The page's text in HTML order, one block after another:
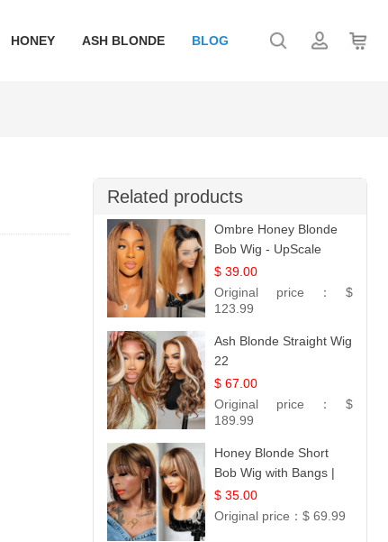
HONEY ASH BLONDE BLOG
Related products
Ombre Honey Blonde
Bob Wig - UpScale
Glueless 13x4 Lace
Frontal 100% Human
Hair 14
$ 39.00
Original price： $
123.99
Ash Blonde Straight Wig
22
$ 67.00
Original price： $
189.99
Honey Blonde Short
Bob Wig with Bangs |
100% Human Hair 12
$ 35.00
Original price： $ 69.99